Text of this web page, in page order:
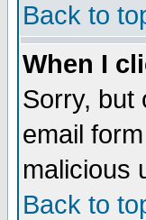
Back to
When I
Sorry, but
email
malicious
Back to